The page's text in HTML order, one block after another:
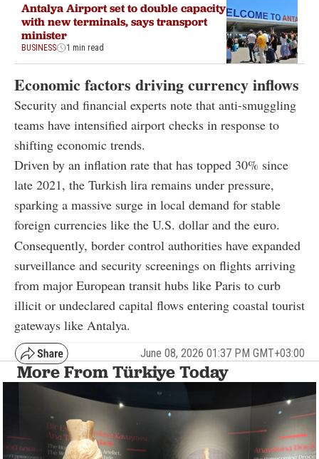
Antalya Airport set to double capacity
with new terminals, says transport
minister
BUSINESS 1 min read
Economic factors driving currency inflows
Security and financial experts note that anti-smuggling
teams have intensified airport checks in response to
shifting economic trends.
Driven by an inflation rate that has topped 30% since
late 2021, the Turkish lira remains under pressure,
sparking a massive surge in local demand for stable
foreign currencies like the U.S. dollar and the euro.
Consequently, border control authorities have expanded
surveillance and security screenings on flights arriving
from major European transit hubs like Paris to curb
illicit or undeclared capital flows entering coastal tourist
gateways like Antalya.
June 08, 2026 01:37 PM GMT+03:00
More From Türkiye Today